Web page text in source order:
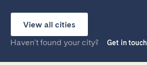
View all cities
Haven't found your city?
Get in touch